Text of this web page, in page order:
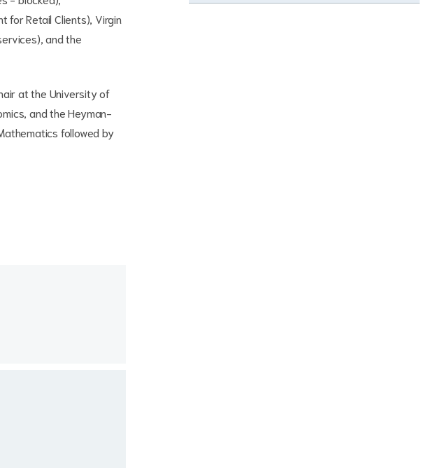
for Retail Clients), Virgin
and the
at the University of
and the Heyman-
followed by